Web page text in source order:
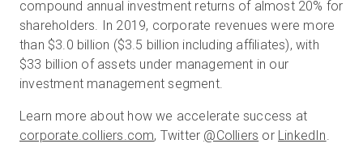
compound annual investment returns of almost 20% for
shareholders. In 2019, corporate revenues were more
than $3.0 billion ($3.5 billion including affiliates), with
$33 billion of assets under management in our
investment management segment.
Learn more about how we accelerate success at
corporate.colliers.com, Twitter @Colliers or LinkedIn.